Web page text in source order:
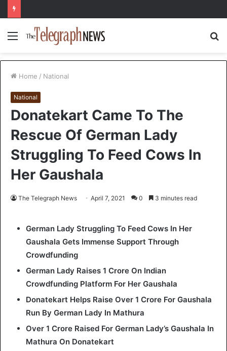
Menu
Home / National
National
Donatekart Came To The
Rescue Of German Lady
Struggling To Feed Cows In
Her Gaushala
The Telegraph News April 7, 2021 0 3 minutes read
German Lady Struggling To Feed Cows In Her
Gaushala Gets Immense Support Through
Crowdfunding
German Lady Raises 1 Crore On Indian
Crowdfunding Platform For Her Gaushala
Donatekart Helps Raise Over 1 Crore For Gaushala
Run By German Lady In Mathura
Over 1 Crore Raised For German Lady’s Gaushala In
Mathura On Donatekart